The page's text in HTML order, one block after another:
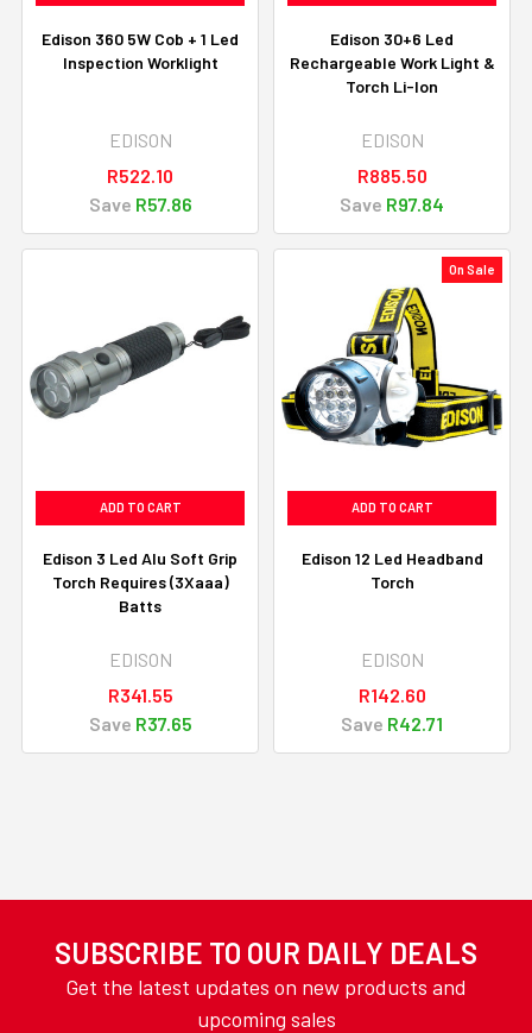
Edison 360 5W Cob + 1 Led
Inspection Worklight
EDISON
R522.10
Save R57.86
Edison 30+6 Led
Rechargeable Work Light &
Torch Li-Ion
EDISON
R885.50
Save R97.84
ADD TO CART
Edison 3 Led Alu Soft Grip
Torch Requires (3Xaaa)
Batts
EDISON
R341.55
Save R37.65
On Sale
ADD TO CART
Edison 12 Led Headband
Torch
EDISON
R142.60
Save R42.71
SUBSCRIBE TO OUR DAILY DEALS
Get the latest updates on new products and
upcoming sales